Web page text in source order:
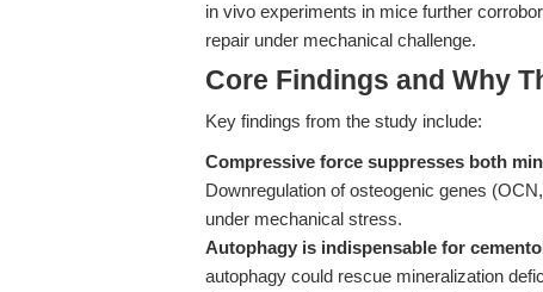
in vivo experiments in mice further
repair under mechanical challenge.
Core Findings and Why
Key findings from the study include:
Compressive force suppresses both
Downregulation of osteogenic genes
under mechanical stress.
Autophagy is indispensable for
autophagy could rescue mineralization